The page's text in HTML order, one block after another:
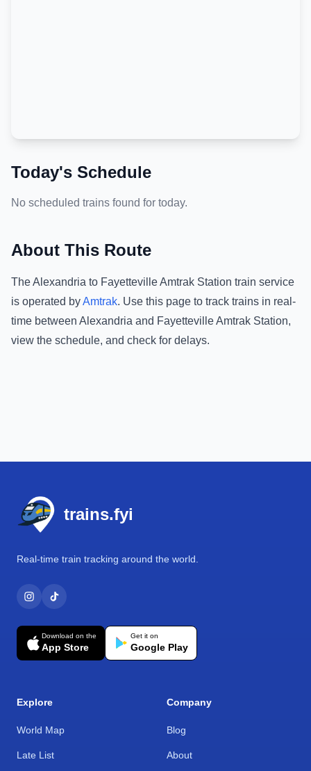
Today's Schedule
No scheduled trains found for today.
About This Route
TheAlexandria to Fayetteville Amtrak Station train service
is operated byAmtrak. Use this page to track trains in real-
time between Alexandria and Fayetteville Amtrak Station,
view the schedule, and check for delays.
trains.fyi
Real-time train tracking around the world.
Download on the
App Store
Get it on
Google Play
Explore
World Map
Late List
Company
Blog
About